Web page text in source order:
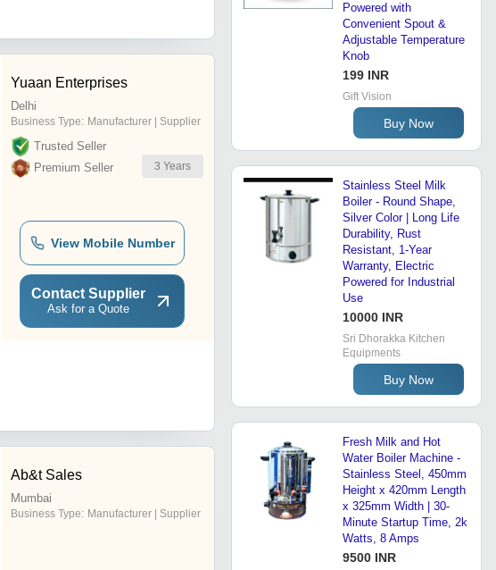
Yuaan Enterprises
Delhi
Business Type: Manufacturer | Supplier
Trusted Seller
Premium Seller
3 Years
View Mobile Number
Contact Supplier
Ask for a Quote
Ab&t Sales
Mumbai
Business Type: Manufacturer | Supplier
Powered with
Convenient Spout &
Adjustable Temperature
Knob
199 INR
Gift Vision
Buy Now
Stainless Steel Milk
Boiler - Round Shape,
Silver Color | Long Life
Durability, Rust
Resistant, 1-Year
Warranty, Electric
Powered for Industrial
Use
10000 INR
Sri Dhorakka Kitchen
Equipments
Buy Now
Fresh Milk and Hot
Water Boiler Machine -
Stainless Steel, 450mm
Height x 420mm Length
x 325mm Width | 30-
Minute Startup Time, 2k
Watts, 8 Amps
9500 INR